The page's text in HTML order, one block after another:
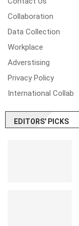
Collaboration
Data Collection
Workplace
Adverstising
Privacy Policy
International Collab
EDITORS' PICKS